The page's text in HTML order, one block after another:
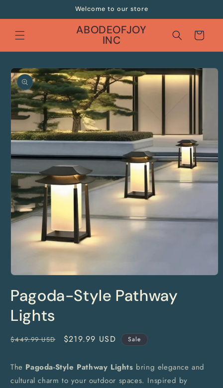
Welcome to our store
ABODEOFJOY
INC Cart
Skip to
product
information
1
in
modal
Pagoda-Style Pathway
Lights
Regular
$449.99 USD
Sale
$219.99 USD Sale
The Pagoda-Style Pathway Lights bring elegance and
cultural charm to your outdoor spaces. Inspired by